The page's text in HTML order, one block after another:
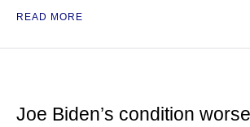
READ MORE
Joe Biden’s condition